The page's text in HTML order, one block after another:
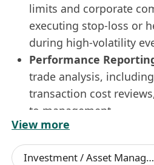
limits and corporate
executing stop-loss or
during high-volatility
Performance
trade analysis,
transaction cost
to management.
Requirements
Education:Bachelor’s
Economics,
View more
Investment / Asset Management Manager